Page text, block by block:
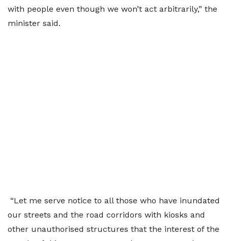
with people even though we won’t act arbitrarily,” the
minister said.
“Let me serve notice to all those who have inundated
our streets and the road corridors with kiosks and
other unauthorised structures that the interest of the